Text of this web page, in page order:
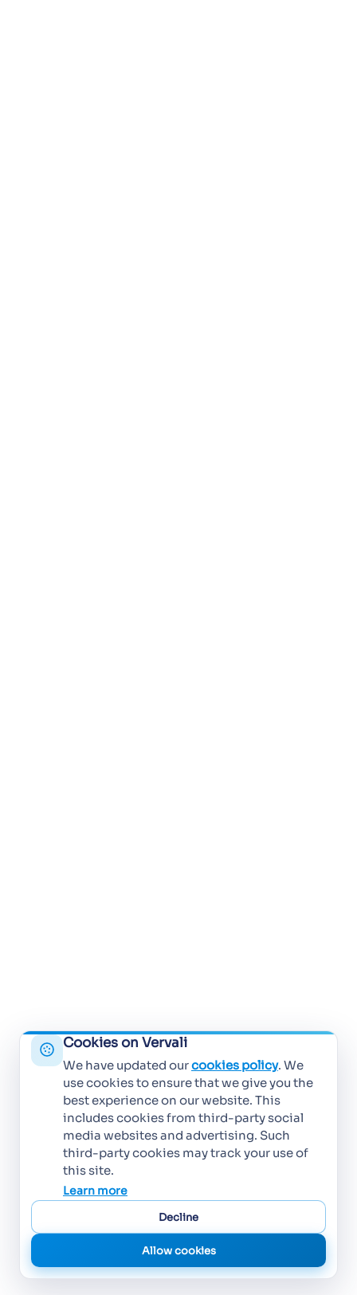
Cookies on Vervali
We have updated ourcookies policy. We
use cookies to ensure that we give you the
best experience on our website. This
includes cookies from third-party social
media websites and advertising. Such
third-party cookies may track your use of
this site.
Learn more
Decline
Allow cookies